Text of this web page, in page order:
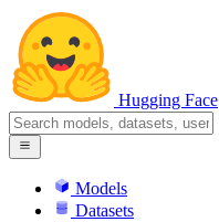
Hugging Face
Models
Datasets